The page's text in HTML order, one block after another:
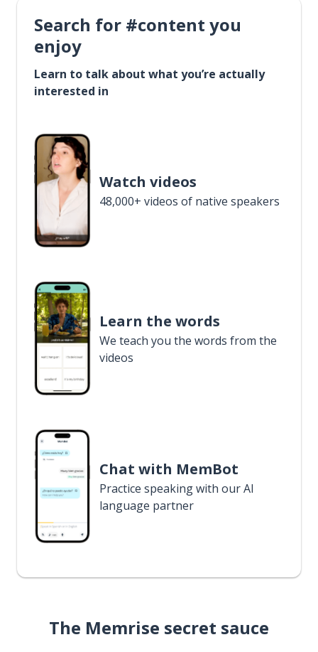
Search for #content you
enjoy
Learn to talk about what you’re actually
interested in
Watch videos
48,000+ videos of native speakers
Learn the words
We teach you the words from the
videos
Chat with MemBot
Practice speaking with our AI
language partner
The Memrise secret sauce